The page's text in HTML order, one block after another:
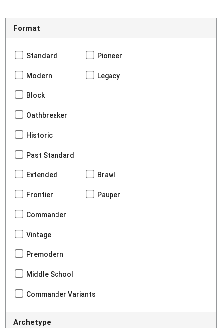
Format
Standard Pioneer
Modern Legacy
Block
Oathbreaker
Historic
Past Standard
Extended Brawl
Frontier Pauper
Commander
Vintage
Premodern
Middle School
Commander Variants
Archetype